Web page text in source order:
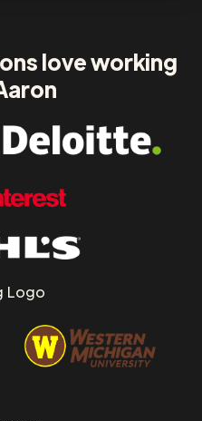
love working